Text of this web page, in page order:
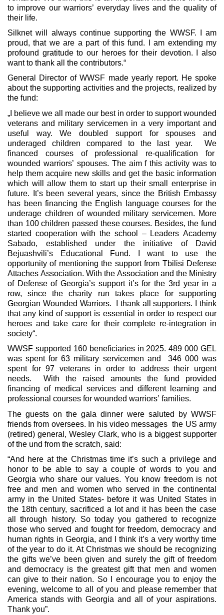
to improve our warriors’ everyday lives and the quality of
their life.
Silknet will always continue supporting the WWSF. I am
proud, that we are a part of this fund. I am extending my
profound gratitude to our heroes for their devotion. I also
want to thank all the contributors.“
General Director of WWSF made yearly report. He spoke
about the supporting activities and the projects, realized by
the fund:
„I believe we all made our best in order to support wounded
veterans and military servicemen in a very important and
useful way. We doubled support for spouses and
underaged children compared to the last year. We
financed courses of professional re-qualification for
wounded warriors’ spouses. The aim f this activity was to
help them acquire new skills and get the basic information
which will allow them to start up their small enterprise in
future. It’s been several years, since the British Embassy
has been financing the English language courses for the
underage children of wounded military servicemen. More
than 100 children passed these courses. Besides, the fund
started cooperation with the school – Leaders Academy
Sabado, established under the initiative of David
Bejuashvili’s Educational Fund. I want to use the
opportunity of mentioning the support from Tbilisi Defense
Attaches Association. With the Association and the Ministry
of Defense of Georgia’s support it’s for the 3rd year in a
row, since the charity run takes place for supporting
Georgian Wounded Warriors. I thank all supporters. I think
that any kind of support is essential in order to respect our
heroes and take care for their complete re-integration in
society“.
WWSF supported 160 beneficiaries in 2025. 489 000 GEL
was spent for 63 military servicemen and 346 000 was
spent for 97 veterans in order to address their urgent
needs. With the raised amounts the fund provided
financing of medical services and different learning and
professional courses for wounded warriors’ families.
The guests on the gala dinner were saluted by WWSF
friends from oversees. In his video messages the US army
(retired) general, Wesley Clark, who is a biggest supporter
of the und from the scratch, said:
“And here at the Christmas time it’s such a privilege and
honor to be able to say a couple of words to you and
Georgia who share our values. You know freedom is not
free and men and women who served in the continental
army in the United States- before it was United States in
the 18th century, sacrificed a lot and it has been the case
all through history. So today you gathered to recognize
those who served and fought for freedom, democracy and
human rights in Georgia, and I think it’s a very worthy time
of the year to do it. At Christmas we should be recognizing
the gifts we’ve been given and surely the gift of freedom
and democracy is the greatest gift that men and women
can give to their nation. So I encourage you to enjoy the
evening, welcome to all of you and please remember that
America stands with Georgia and all of your aspirations.
Thank you”.